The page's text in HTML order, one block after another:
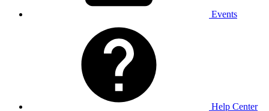
Events
Help Center